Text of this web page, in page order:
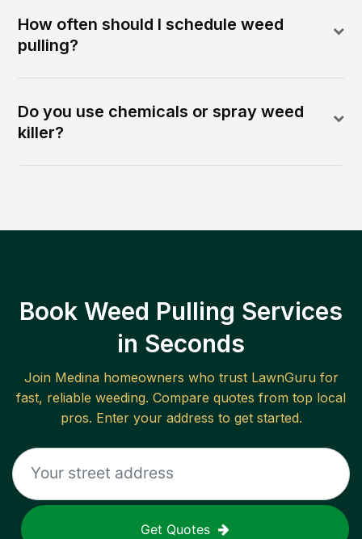
How often should I schedule weed
pulling?
Do you use chemicals or spray weed
killer?
Book Weed Pulling Services
in Seconds
Join Medinahomeowners who trust LawnGuru for
fast, reliable weeding. Compare quotes from top local
pros. Enter your address to get started.
Get Quotes